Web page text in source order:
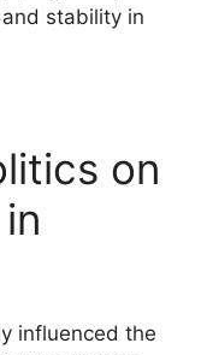
stability in
on
influenced the